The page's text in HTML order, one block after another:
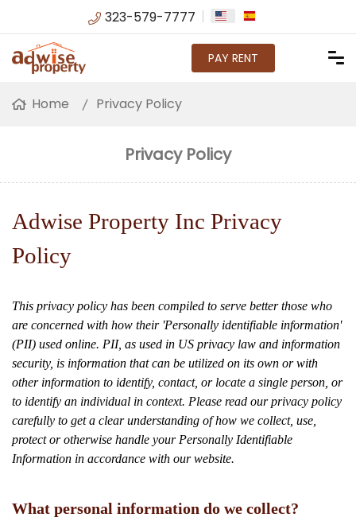
323-579-7777
PAY RENT
Home Privacy Policy
Privacy Policy
Adwise Property Inc Privacy
Policy
This privacy policy has been compiled to serve better those who
are concerned with how their 'Personally identifiable information'
(PII) used online. PII, as used in US privacy law and information
security, is information that can be utilized on its own or with
other information to identify, contact, or locate a single person, or
to identify an individual in context. Please read our privacy policy
carefully to get a clear understanding of how we collect, use,
protect or otherwise handle your Personally Identifiable
Information in accordance with our website.
What personal information do we collect?